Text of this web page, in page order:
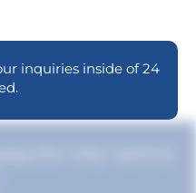
inquiries inside of 24